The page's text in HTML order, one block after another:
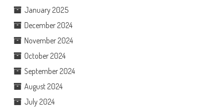
January 2025
December 2024
November 2024
October 2024
September 2024
August 2024
July 2024